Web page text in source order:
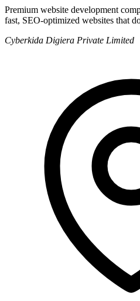
Premium website development
fast, SEO-optimized websites that
Cyberkida Digiera Private Limited